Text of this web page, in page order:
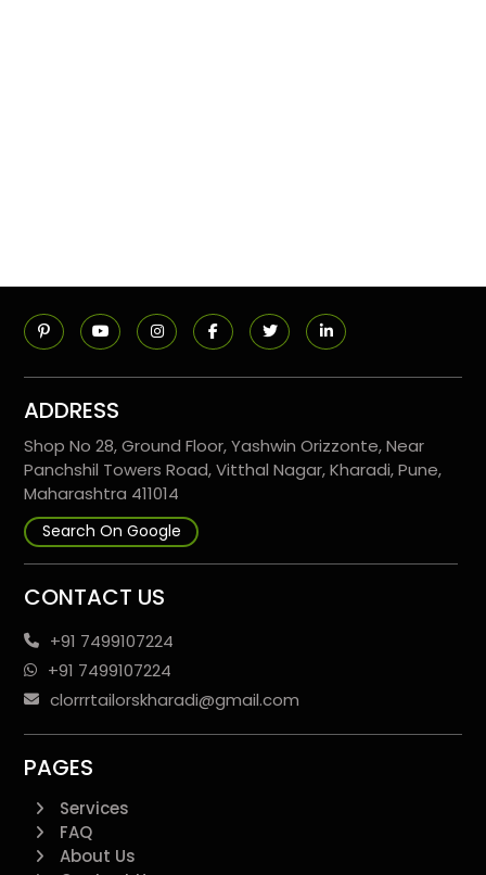
ADDRESS
Shop No 28, Ground Floor, Yashwin Orizzonte, Near
Panchshil Towers Road, Vitthal Nagar, Kharadi, Pune,
Maharashtra 411014
Search On Google
CONTACT US
+91 7499107224
+91 7499107224
clorrrtailorskharadi@gmail.com
PAGES
Services
FAQ
About Us